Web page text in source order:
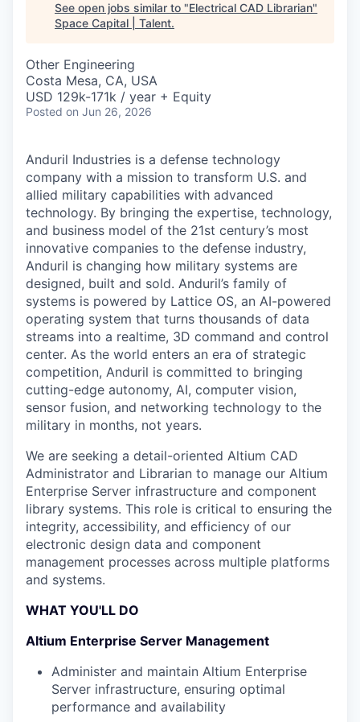
See open jobs similar to "Electrical CAD Librarian"
Space Capital | Talent.
Other Engineering
Costa Mesa, CA, USA
USD 129k-171k / year + Equity
Posted on Jun 26, 2026
Anduril Industries is a defense technology
company with a mission to transform U.S. and
allied military capabilities with advanced
technology. By bringing the expertise, technology,
and business model of the 21st century’s most
innovative companies to the defense industry,
Anduril is changing how military systems are
designed, built and sold. Anduril’s family of
systems is powered by Lattice OS, an AI-powered
operating system that turns thousands of data
streams into a realtime, 3D command and control
center. As the world enters an era of strategic
competition, Anduril is committed to bringing
cutting-edge autonomy, AI, computer vision,
sensor fusion, and networking technology to the
military in months, not years.
We are seeking a detail-oriented Altium CAD
Administrator and Librarian to manage our Altium
Enterprise Server infrastructure and component
library systems. This role is critical to ensuring the
integrity, accessibility, and efficiency of our
electronic design data and component
management processes across multiple platforms
and systems.
WHAT YOU'LL DO
Altium Enterprise Server Management
Administer and maintain Altium Enterprise
Server infrastructure, ensuring optimal
performance and availability